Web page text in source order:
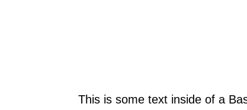
This is some text inside of a